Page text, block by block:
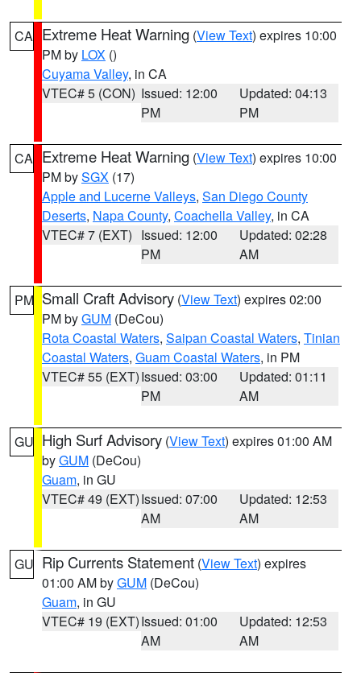
CA Extreme Heat Warning (View Text) expires 10:00
PM by LOX ()
Cuyama Valley, in CA
VTEC# 5 (CON) Issued: 12:00
PM
Updated: 04:13
PM
CA Extreme Heat Warning (View Text) expires 10:00
PM bySGX (17)
Apple and Lucerne Valleys, San Diego County
Deserts, Napa County, Coachella Valley, in CA
VTEC# 7 (EXT) Issued: 12:00
PM
Updated: 02:28
AM
PM Small Craft Advisory (View Text) expires 02:00
PM byGUM (DeCou)
Rota Coastal Waters, Saipan Coastal Waters, Tinian
Coastal Waters, Guam Coastal Waters, in PM
VTEC# 55 (EXT)Issued: 03:00
PM
Updated: 01:11
AM
GU High Surf Advisory (View Text) expires 01:00 AM
byGUM (DeCou)
Guam, in GU
VTEC# 49 (EXT)Issued: 07:00
AM
Updated: 12:53
AM
GU Rip Currents Statement (View Text) expires
01:00 AM byGUM (DeCou)
Guam, in GU
VTEC# 19 (EXT)Issued: 01:00
AM
Updated: 12:53
AM